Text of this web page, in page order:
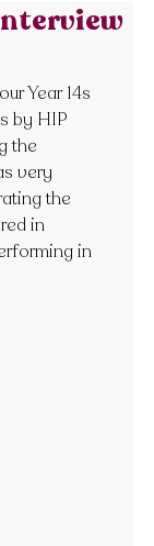
Year 14s
by HIP
the
very
the
in
in